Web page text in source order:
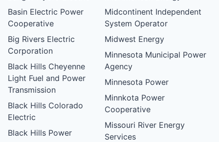
Basin Electric Power
Cooperative
Big Rivers Electric
Corporation
Black Hills Cheyenne
Light Fuel and Power
Transmission
Black Hills Colorado
Electric
Black Hills Power
Midcontinent Independent
System Operator
Midwest Energy
Minnesota Municipal Power
Agency
Minnesota Power
Minnkota Power
Cooperative
Missouri River Energy
Services